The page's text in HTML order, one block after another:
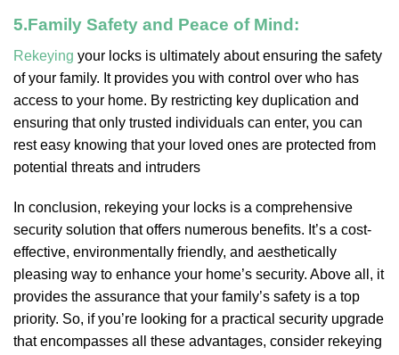
5.Family Safety and Peace of Mind:
Rekeying your locks is ultimately about ensuring the safety
of your family. It provides you with control over who has
access to your home. By restricting key duplication and
ensuring that only trusted individuals can enter, you can
rest easy knowing that your loved ones are protected from
potential threats and intruders
In conclusion, rekeying your locks is a comprehensive
security solution that offers numerous benefits. It’s a cost-
effective, environmentally friendly, and aesthetically
pleasing way to enhance your home’s security. Above all, it
provides the assurance that your family’s safety is a top
priority. So, if you’re looking for a practical security upgrade
that encompasses all these advantages, consider rekeying